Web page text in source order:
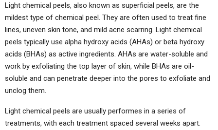
Light chemical peels, also known as superficial peels, are the
mildest type of chemical peel. They are often used to treat fine
lines, uneven skin tone, and mild acne scarring. Light chemical
peels typically use alpha hydroxy acids (AHAs) or beta hydroxy
acids (BHAs) as active ingredients. AHAs are water-soluble and
work by exfoliating the top layer of skin, while BHAs are oil-
soluble and can penetrate deeper into the pores to exfoliate and
unclog them.
Light chemical peels are usually performes in a series of
treatments, with each treatment spaced several weeks apart.